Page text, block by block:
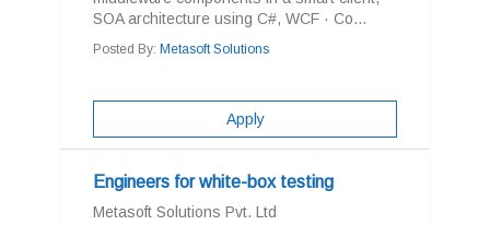
SOA architecture using C#, WCF · Co...
Posted By: Metasoft Solutions
Apply
Engineers for white-box testing
Metasoft Solutions Pvt. Ltd